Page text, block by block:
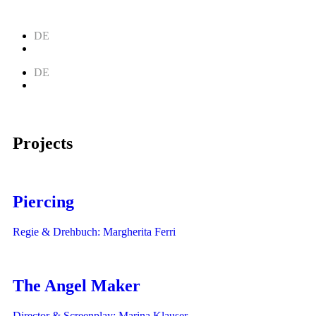
DE
DE
Projects
Piercing
Regie & Drehbuch: Margherita Ferri
The Angel Maker